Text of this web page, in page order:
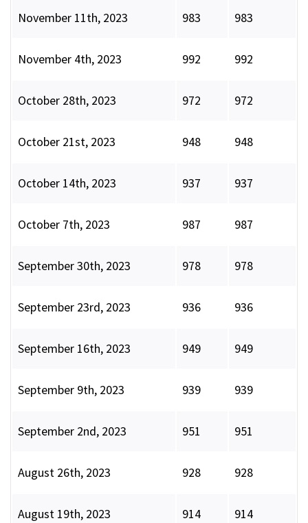
November 11th, 2023 983 983
November 4th, 2023 992 992
October 28th, 2023 972 972
October 21st, 2023 948 948
October 14th, 2023 937 937
October 7th, 2023 987 987
September 30th, 2023 978 978
September 23rd, 2023 936 936
September 16th, 2023 949 949
September 9th, 2023 939 939
September 2nd, 2023 951 951
August 26th, 2023 928 928
August 19th, 2023 914 914